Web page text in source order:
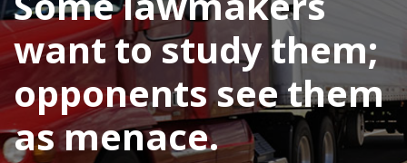
want to study them;
opponents see them
as menace.